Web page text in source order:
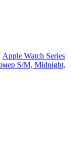
Apple Watch Series
S/M, Midnight,